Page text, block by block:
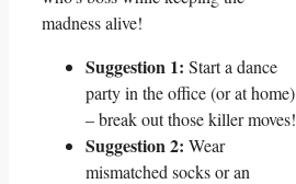
madness alive!
Suggestion 1: Start a dance
party in the office (or at home)
– break out those killer moves!
Suggestion 2: Wear
mismatched socks or an